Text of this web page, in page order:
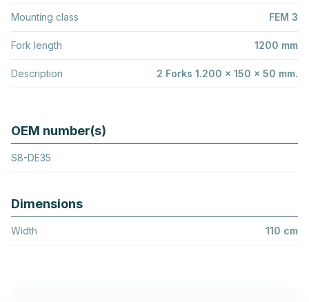
Mounting class FEM 3
Fork length 1200 mm
Description 2 Forks 1.200 x 150 x 50 mm.
OEM number(s)
S8-DE35
Dimensions
Width 110 cm